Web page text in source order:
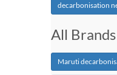
decarbonisation
All
Maruti